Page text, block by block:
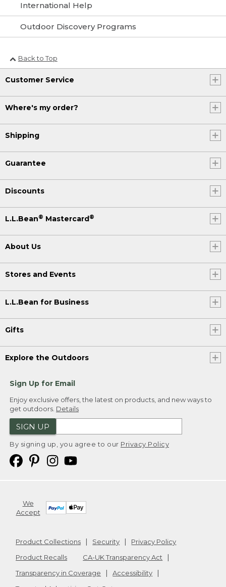
International Help
Outdoor Discovery Programs
Back to Top
Customer Service
Where's my order?
Shipping
Guarantee
Discounts
L.L.Bean® Mastercard®
About Us
Stores and Events
L.L.Bean for Business
Gifts
Explore the Outdoors
Sign Up for Email
Enjoy exclusive offers, the latest on products, and new ways to
get outdoors. Details
SIGN UP
By signing up, you agree to our Privacy Policy
We
Accept
Product Collections Security
Privacy Policy
Product Recalls
CA-UK Transparency Act
Transparency in Coverage
Accessibility